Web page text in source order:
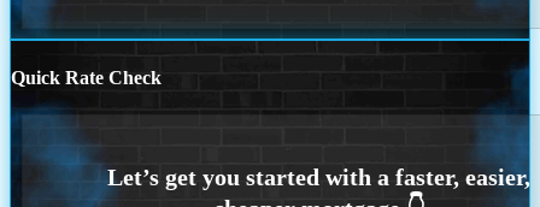
Quick Rate Check